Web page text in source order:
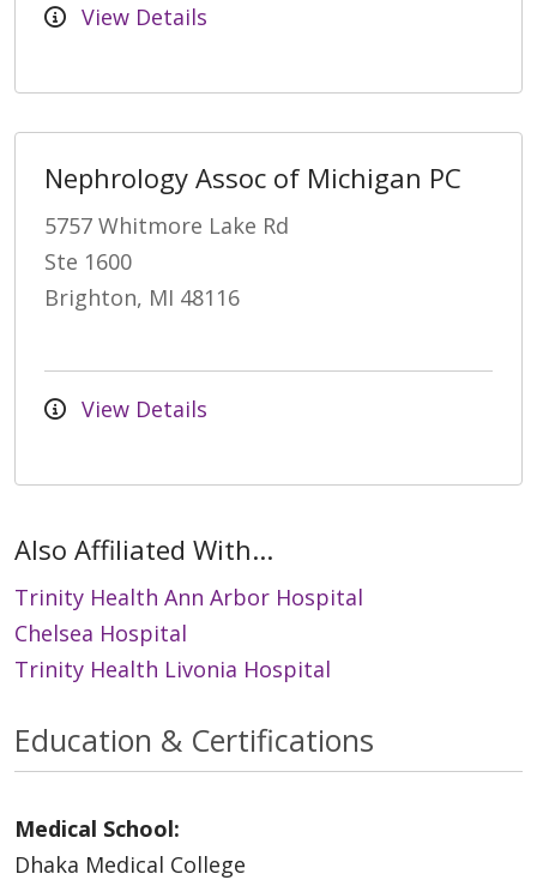
View Details
Nephrology Assoc of Michigan PC
5757 Whitmore Lake Rd
Ste 1600
Brighton, MI 48116
View Details
Also Affiliated With...
Trinity Health Ann Arbor Hospital
Chelsea Hospital
Trinity Health Livonia Hospital
Education & Certifications
Medical School:
Dhaka Medical College